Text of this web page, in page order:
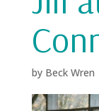
by Beck Wren